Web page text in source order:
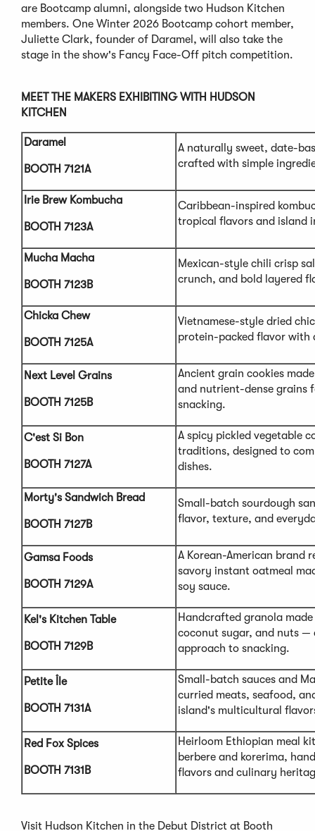
are Bootcamp alumni, alongside two Hudson Kitchen
members. One Winter 2026 Bootcamp cohort member,
Juliette Clark, founder of Daramel, will also take the
stage in the show's Fancy Face-Off pitch competition.
MEET THE MAKERS EXHIBITING WITH HUDSON
KITCHEN
Daramel
BOOTH 7121A
A naturally sweet, date-
crafted with simple
Irie Brew Kombucha
BOOTH 7123A
Caribbean-inspired
tropical flavors and island
Mucha Macha
BOOTH 7123B
Mexican-style chili crisp
crunch, and bold layered
Chicka Chew
BOOTH 7125A
Vietnamese-style dried
protein-packed flavor with
Next Level Grains
BOOTH 7125B
Ancient grain cookies
and nutrient-dense grains
snacking.
C'est Si Bon
BOOTH 7127A
A spicy pickled vegetable
traditions, designed to
dishes.
Morty's Sandwich Bread
BOOTH 7127B
Small-batch sourdough
flavor, texture, and
Gamsa Foods
BOOTH 7129A
A Korean-American brand
savory instant oatmeal
soy sauce.
Kel's Kitchen Table
BOOTH 7129B
Handcrafted granola
coconut sugar, and nuts —
approach to snacking.
Petite Île
BOOTH 7131A
Small-batch sauces and
curried meats, seafood,
island's multicultural
Red Fox Spices
BOOTH 7131B
Heirloom Ethiopian meal
berbere and korerima,
flavors and culinary
Visit Hudson Kitchen in the Debut District at Booth